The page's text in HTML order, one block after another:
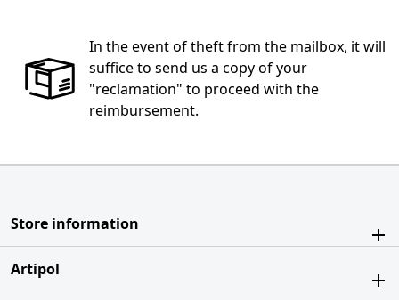
In the event of theft from the mailbox, it will
suffice to send us a copy of your
"reclamation" to proceed with the
reimbursement.
Store information
Artipol